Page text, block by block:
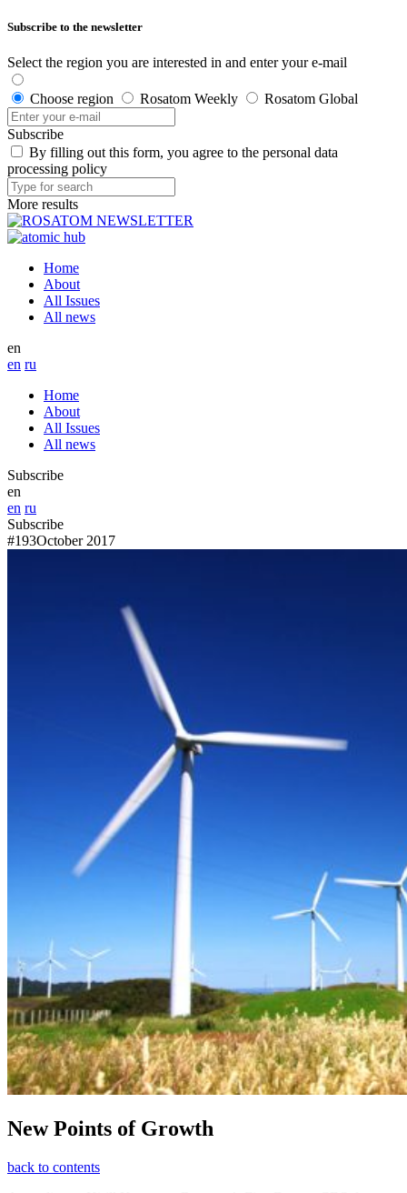
Subscribe to the newsletter
Select the region you are interested in and enter your e-mail
Choose region Rosatom Weekly Rosatom Global
Subscribe
By filling out this form, you agree to the personal data
processing policy
More results
Home
About
All Issues
All news
en
en ru
Home
About
All Issues
All news
Subscribe
en
en ru
Subscribe
#193October 2017
New Points of Growth
back to contents